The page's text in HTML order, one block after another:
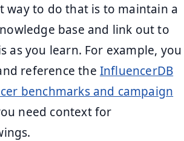
way to do that is to maintain a
base and link out to
as you learn. For example, you
reference the InfluencerDB
benchmarks and campaign
need context for